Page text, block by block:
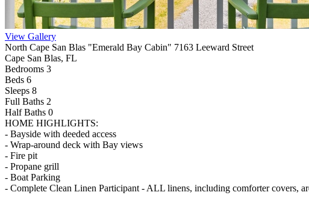
View Gallery
North Cape San Blas "Emerald Bay Cabin" 7163 Leeward Street
Cape San Blas, FL
Bedrooms 3
Beds 6
Sleeps 8
Full Baths 2
Half Baths 0
HOME HIGHLIGHTS:
- Bayside with deeded access
- Wrap-around deck with Bay views
- Fire pit
- Propane grill
- Boat Parking
- Complete Clean Linen Participant - ALL linens, including comforter covers,